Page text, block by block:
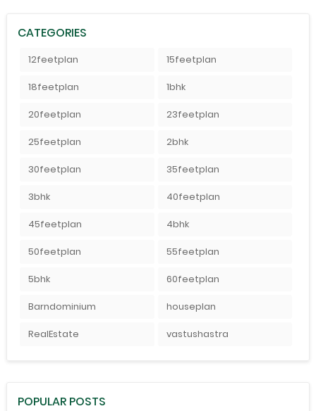
CATEGORIES
12feetplan 15feetplan
18feetplan 1bhk
20feetplan 23feetplan
25feetplan 2bhk
30feetplan 35feetplan
3bhk 40feetplan
45feetplan 4bhk
50feetplan 55feetplan
5bhk 60feetplan
Barndominium houseplan
RealEstate vastushastra
POPULAR POSTS